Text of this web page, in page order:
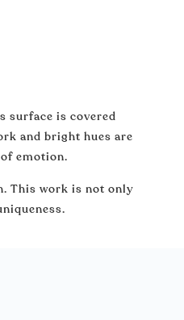
surface is covered
and bright hues are
emotion.
This work is not only